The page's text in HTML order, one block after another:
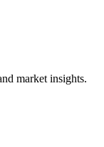
market insights.